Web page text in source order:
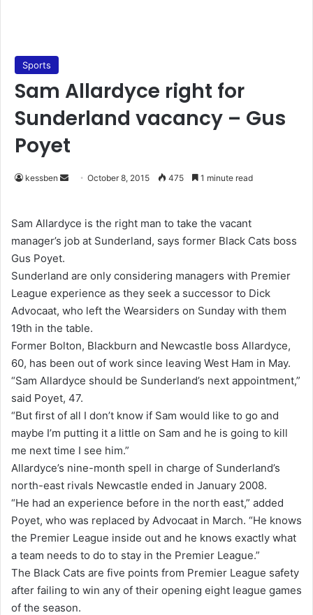
Sports
Sam Allardyce right for
Sunderland vacancy – Gus
Poyet
kessben
d
a
e
m
a
i
l
October 8, 2015 475 1 minute read
Sam Allardyce is the right man to take the vacant
manager’s job at Sunderland, says former Black Cats boss
Gus Poyet.
Sunderland are only considering managers with Premier
League experience as they seek a successor to Dick
Advocaat, who left the Wearsiders on Sunday with them
19th in the table.
Former Bolton, Blackburn and Newcastle boss Allardyce,
60, has been out of work since leaving West Ham in May.
“Sam Allardyce should be Sunderland’s next appointment,”
said Poyet, 47.
“But first of all I don’t know if Sam would like to go and
maybe I’m putting it a little on Sam and he is going to kill
me next time I see him.”
Allardyce’s nine-month spell in charge of Sunderland’s
north-east rivals Newcastle ended in January 2008.
“He had an experience before in the north east,” added
Poyet, who was replaced by Advocaat in March. “He knows
the Premier League inside out and he knows exactly what
a team needs to do to stay in the Premier League.”
The Black Cats are five points from Premier League safety
after failing to win any of their opening eight league games
of the season.